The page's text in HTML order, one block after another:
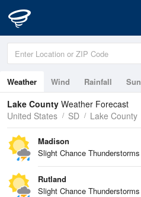
Weather Wind Rainfall Sun
Lake County Weather Forecast
United States
SD Lake County
Madison
Slight Chance Thunderstorms
Rutland
Slight Chance Thunderstorms